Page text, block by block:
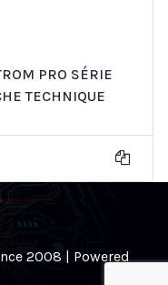
PRO SÉRIE
TECHNIQUE
2008 | Powered